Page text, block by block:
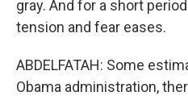
gray. And for a short
tension and fear eases.
ABDELFATAH: Some
Obama administration,